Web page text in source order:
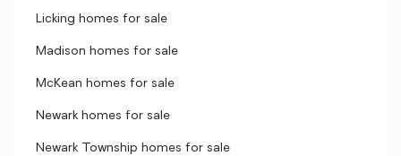
Licking homes for sale
Madison homes for sale
McKean homes for sale
Newark homes for sale
Newark Township homes for sale